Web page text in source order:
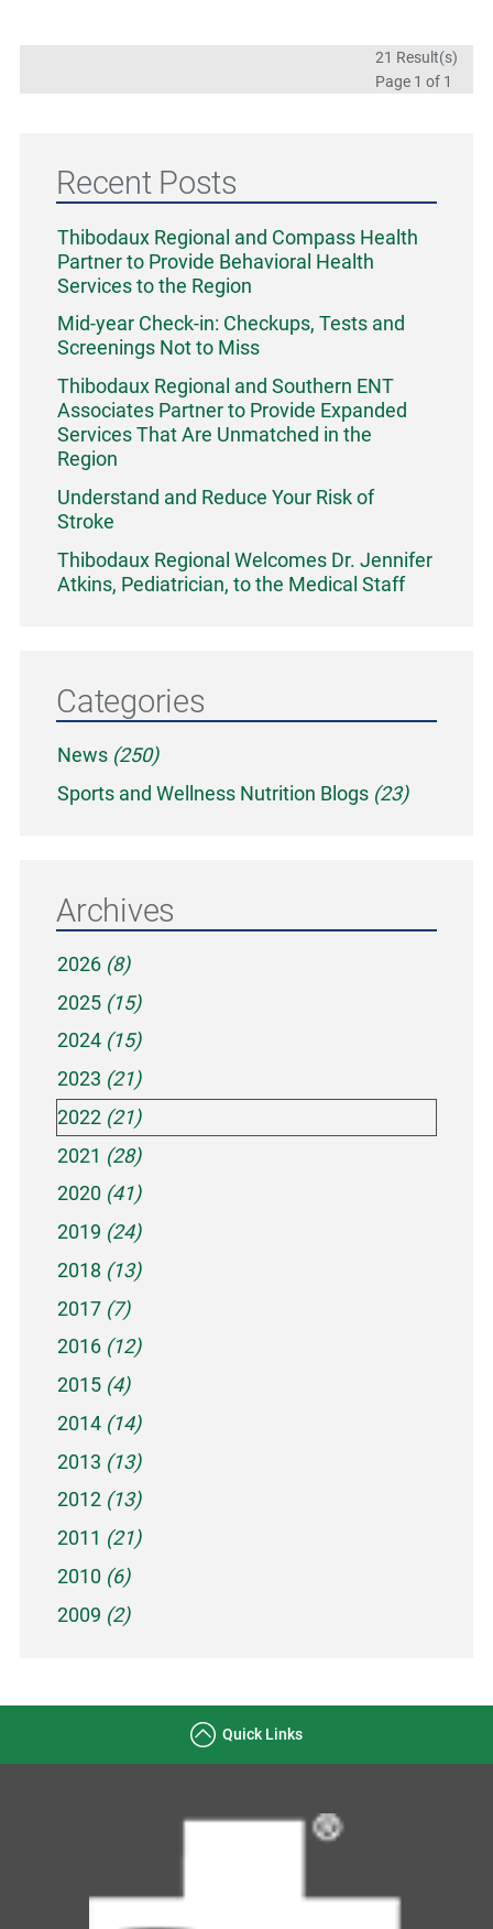
21 Result(s)
Page 1 of 1
Recent Posts
Thibodaux Regional and Compass Health
Partner to Provide Behavioral Health
Services to the Region
Mid-year Check-in: Checkups, Tests and
Screenings Not to Miss
Thibodaux Regional and Southern ENT
Associates Partner to Provide Expanded
Services That Are Unmatched in the
Region
Understand and Reduce Your Risk of
Stroke
Thibodaux Regional Welcomes Dr. Jennifer
Atkins, Pediatrician, to the Medical Staff
Categories
News (250)
Sports and Wellness Nutrition Blogs (23)
Archives
2026 (8)
2025 (15)
2024 (15)
2023 (21)
2022 (21)
2021 (28)
2020 (41)
2019 (24)
2018 (13)
2017 (7)
2016 (12)
2015 (4)
2014 (14)
2013 (13)
2012 (13)
2011 (21)
2010 (6)
2009 (2)
Quick Links